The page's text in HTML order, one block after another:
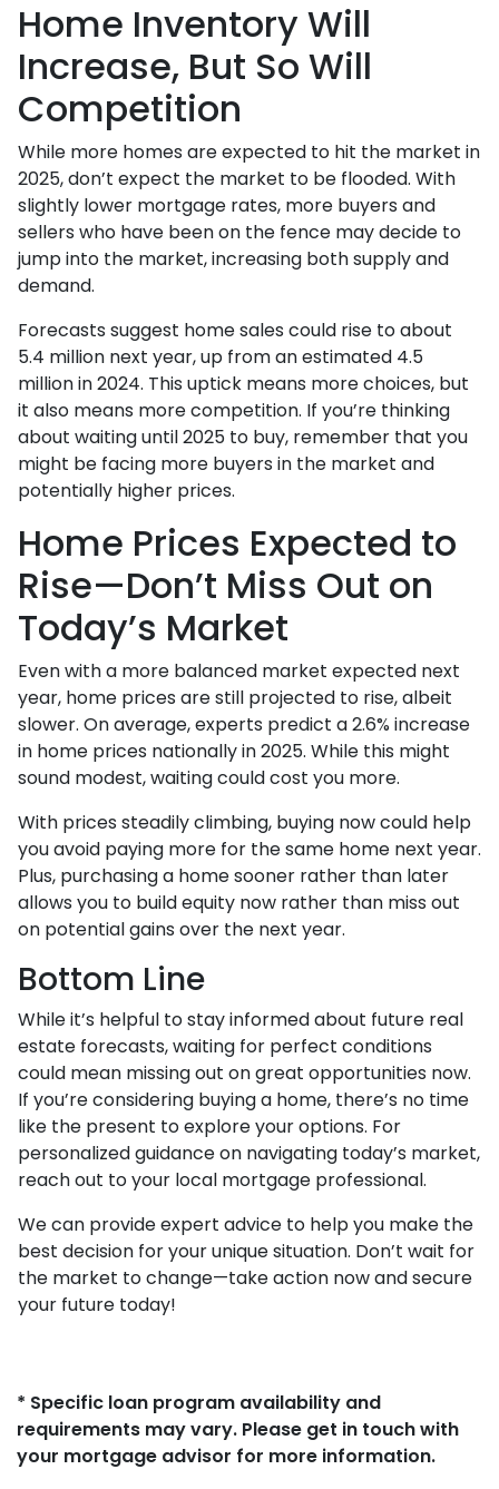
Home Inventory Will
Increase, But So Will
Competition
While more homes are expected to hit the market in
2025, don’t expect the market to be flooded. With
slightly lower mortgage rates, more buyers and
sellers who have been on the fence may decide to
jump into the market, increasing both supply and
demand.
Forecasts suggest home sales could rise to about
5.4 million next year, up from an estimated 4.5
million in 2024. This uptick means more choices, but
it also means more competition. If you’re thinking
about waiting until 2025 to buy, remember that you
might be facing more buyers in the market and
potentially higher prices.
Home Prices Expected to
Rise—Don’t Miss Out on
Today’s Market
Even with a more balanced market expected next
year, home prices are still projected to rise, albeit
slower. On average, experts predict a 2.6% increase
in home prices nationally in 2025. While this might
sound modest, waiting could cost you more.
With prices steadily climbing, buying now could help
you avoid paying more for the same home next year.
Plus, purchasing a home sooner rather than later
allows you to build equity now rather than miss out
on potential gains over the next year.
Bottom Line
While it’s helpful to stay informed about future real
estate forecasts, waiting for perfect conditions
could mean missing out on great opportunities now.
If you’re considering buying a home, there’s no time
like the present to explore your options. For
personalized guidance on navigating today’s market,
reach out to your local mortgage professional.
We can provide expert advice to help you make the
best decision for your unique situation. Don’t wait for
the market to change—take action now and secure
your future today!
* Specific loan program availability and
requirements may vary. Please get in touch with
your mortgage advisor for more information.